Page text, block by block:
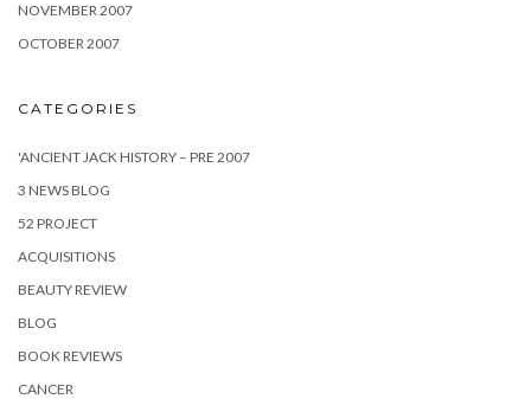
NOVEMBER 2007
OCTOBER 2007
CATEGORIES
'ANCIENT JACK HISTORY – PRE 2007
3 NEWS BLOG
52 PROJECT
ACQUISITIONS
BEAUTY REVIEW
BLOG
BOOK REVIEWS
CANCER